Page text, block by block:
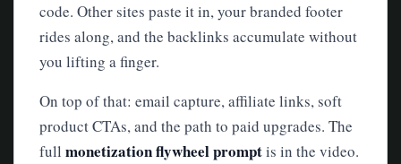
code. Other sites paste it in, your branded footer
rides along, and the backlinks accumulate without
you lifting a finger.
On top of that: email capture, affiliate links, soft
product CTAs, and the path to paid upgrades. The
full monetization flywheel promptis in the video.